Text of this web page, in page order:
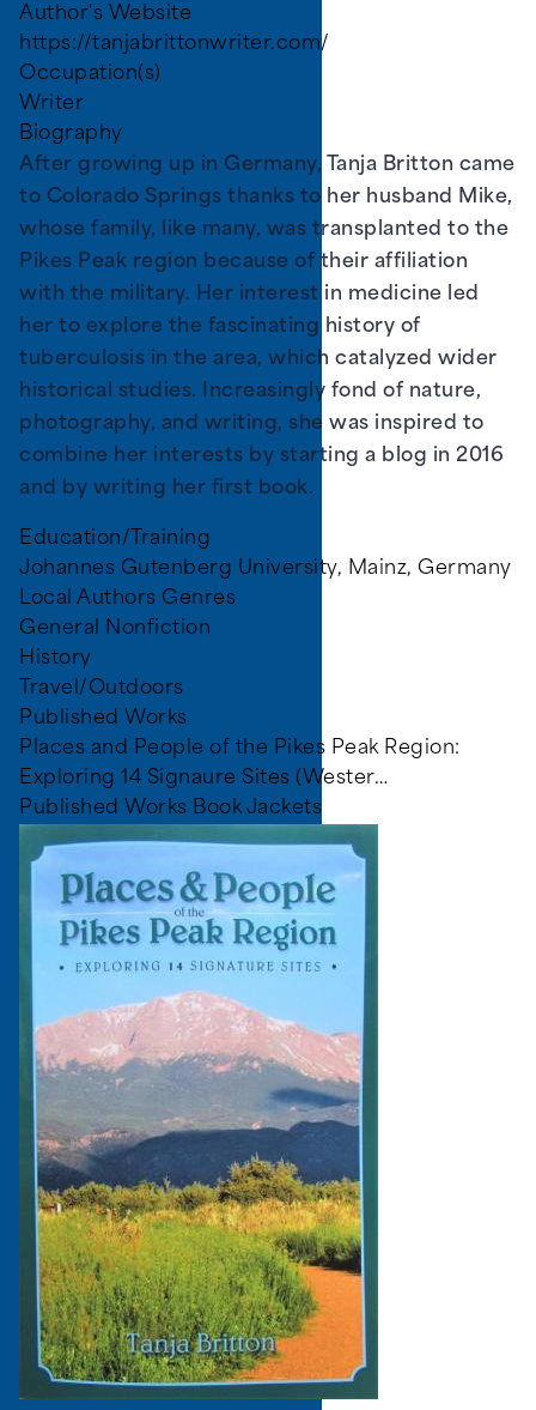
Author's Website
https://tanjabrittonwriter.com/
Occupation(s)
Writer
Biography
After growing up in Germany, Tanja Britton came
to Colorado Springs thanks to her husband Mike,
whose family, like many, was transplanted to the
Pikes Peak region because of their affiliation
with the military. Her interest in medicine led
her to explore the fascinating history of
tuberculosis in the area, which catalyzed wider
historical studies. Increasingly fond of nature,
photography, and writing, she was inspired to
combine her interests by starting a blog in 2016
and by writing her first book.
Education/Training
Johannes Gutenberg University, Mainz, Germany
Local Authors Genres
General Nonfiction
History
Travel/Outdoors
Published Works
Places and People of the Pikes Peak Region:
Exploring 14 Signaure Sites (Wester…
Published Works Book Jackets
Image